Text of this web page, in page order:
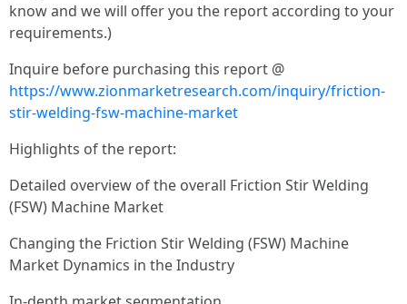
know and we will offer you the report according to your
requirements.)
Inquire before purchasing this report @
https://www.zionmarketresearch.com/inquiry/friction-
stir-welding-fsw-machine-market
Highlights of the report:
Detailed overview of the overall Friction Stir Welding
(FSW) Machine Market
Changing the Friction Stir Welding (FSW) Machine
Market Dynamics in the Industry